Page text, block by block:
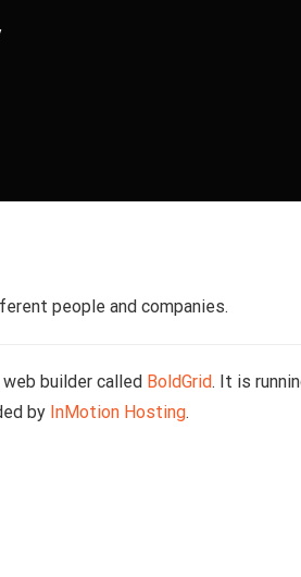
people and companies.
builder called BoldGrid. It is
by InMotion Hosting.